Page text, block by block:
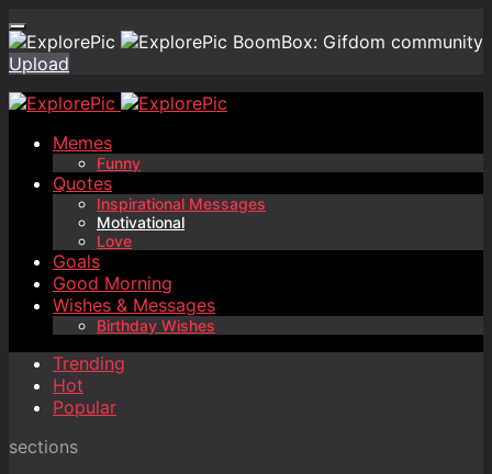
BoomBox: Gifdom community
Upload
Memes
Funny
Quotes
Inspirational Messages
Motivational
Love
Goals
Good Morning
Wishes & Messages
Birthday Wishes
Trending
Hot
Popular
sections